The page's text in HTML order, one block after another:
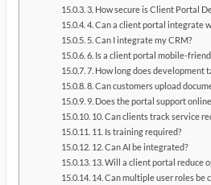
3. How secure is Client Portal
4. Can a client portal integrate
5. Can I integrate my CRM?
6. Is a client portal mobile-
7. How long does development
8. Can customers upload
9. Does the portal support
10. Can clients track service
11. Is training required?
12. Can AI be integrated?
13. Will a client portal reduce
14. Can multiple user roles be